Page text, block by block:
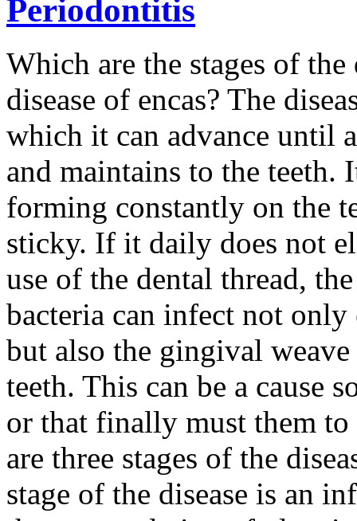
Periodontitis
Which are the stages of the
disease of encas? The
which it can advance until
and maintains to the teeth.
forming constantly on the
sticky. If it daily does not
use of the dental thread,
bacteria can infect not
but also the gingival
teeth. This can be a cause
or that finally must them
are three stages of the
stage of the disease is an